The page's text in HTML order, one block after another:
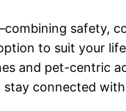
safety,
to suit your
and pet-centric
connected